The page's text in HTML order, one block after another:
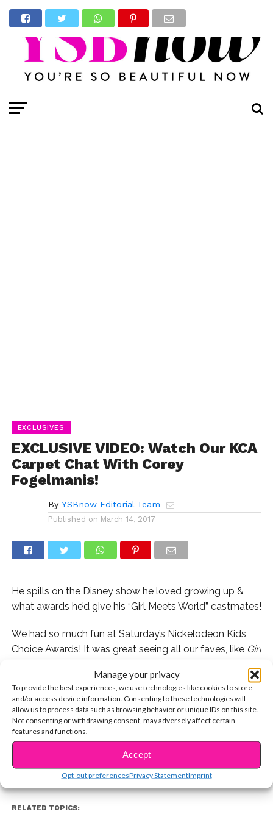
Manage your privacy
To provide the best experiences, we use technologies like cookies to store
and/or access device information. Consenting to these technologies will
allow us to process data such as browsing behavior or unique IDs on this site.
Not consenting or withdrawing consent, may adversely affect certain
features and functions.
Accept
Opt-out preferencesPrivacy StatementImprint
EXCLUSIVES
EXCLUSIVE VIDEO: Watch Our KCA
Carpet Chat With Corey
Fogelmanis!
By YSBnow Editorial Team
Published on March 14, 2017
He spills on the Disney show he loved growing up &
what awards he’d give his “Girl Meets World” castmates!
We had so much fun at Saturday’s Nickelodeon Kids
Choice Awards! It was great seeing all our faves, like Girl
childhood faves and told us what awards he’d give to
Sabrina Carpenter and Rowan Blanchard!
Watch now! CONTINUE READING
You may also like...
RELATED TOPICS: